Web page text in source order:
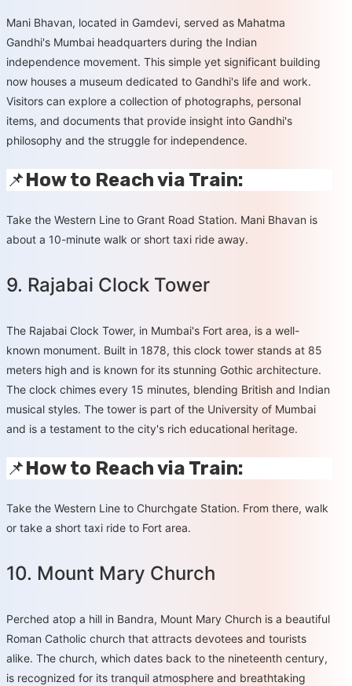
Mani Bhavan, located in Gamdevi, served as Mahatma
Gandhi's Mumbai headquarters during the Indian
independence movement. This simple yet significant building
now houses a museum dedicated to Gandhi's life and work.
Visitors can explore a collection of photographs, personal
items, and documents that provide insight into Gandhi's
philosophy and the struggle for independence.
📌How to Reach via Train:
Take the Western Line to Grant Road Station. Mani Bhavan is
about a 10-minute walk or short taxi ride away.
9. Rajabai Clock Tower
The Rajabai Clock Tower, in Mumbai's Fort area, is a well-
known monument. Built in 1878, this clock tower stands at 85
meters high and is known for its stunning Gothic architecture.
The clock chimes every 15 minutes, blending British and Indian
musical styles. The tower is part of the University of Mumbai
and is a testament to the city's rich educational heritage.
📌How to Reach via Train:
Take the Western Line to Churchgate Station. From there, walk
or take a short taxi ride to Fort area.
10. Mount Mary Church
Perched atop a hill in Bandra, Mount Mary Church is a beautiful
Roman Catholic church that attracts devotees and tourists
alike. The church, which dates back to the nineteenth century,
is recognized for its tranquil atmosphere and breathtaking